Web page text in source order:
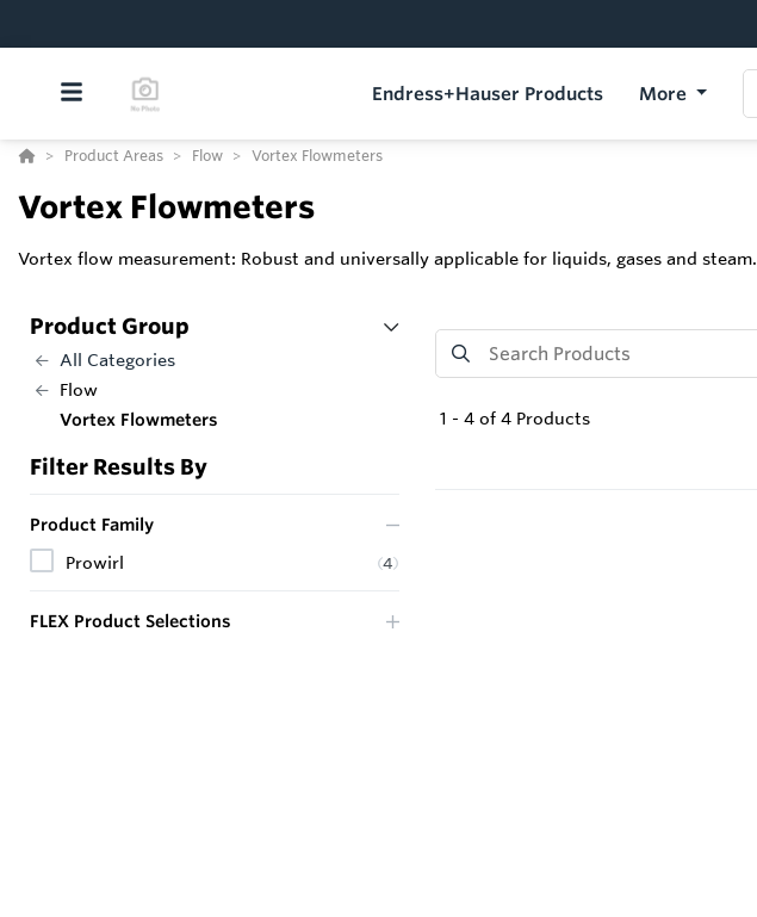
Endress+Hauser Products More
Product Areas Flow Vortex Flowmeters
Vortex Flowmeters
Vortex flow measurement: Robust and universally applicable for liquids, gases and steam.
Product Group
All Categories
Flow
Vortex Flowmeters
Filter Results By
Product Family
Prowirl
(4)
FLEX Product Selections
1 - 4 of 4 Products